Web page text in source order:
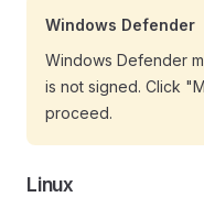
Windows Defender
Windows Defender
is not signed. Click
proceed.
Linux